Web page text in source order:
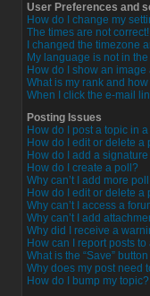
User Preferences and
How do I change my
The times are not correct!
I changed the timezone
My language is not in the
How do I show an
What is my rank and
When I click the e-mail
Posting Issues
How do I post a topic in
How do I edit or delete a
How do I add a
How do I create a poll?
Why can’t I add more
How do I edit or delete a
Why can’t I access a
Why can’t I add
Why did I receive a
How can I report posts
What is the “Save”
Why does my post need
How do I bump my topic?